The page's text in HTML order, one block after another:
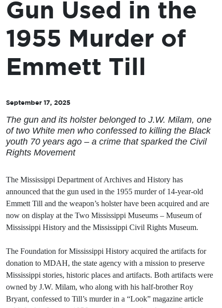
Gun Used in the
1955 Murder of
Emmett Till
September 17, 2025
The gun and its holster belonged to J.W. Milam, one
of two White men who confessed to killing the Black
youth 70 years ago – a crime that sparked the Civil
Rights Movement
The Mississippi Department of Archives and History has
announced that the gun used in the 1955 murder of 14-year-old
Emmett Till and the weapon’s holster have been acquired and are
now on display at the Two Mississippi Museums – Museum of
Mississippi History and the Mississippi Civil Rights Museum.
The Foundation for Mississippi History acquired the artifacts for
donation to MDAH, the state agency with a mission to preserve
Mississippi stories, historic places and artifacts. Both artifacts were
owned by J.W. Milam, who along with his half-brother Roy
Bryant, confessed to Till’s murder in a “Look” magazine article